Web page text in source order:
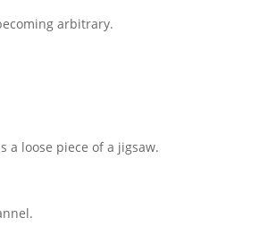
arbitrary.
a loose piece of a jigsaw.